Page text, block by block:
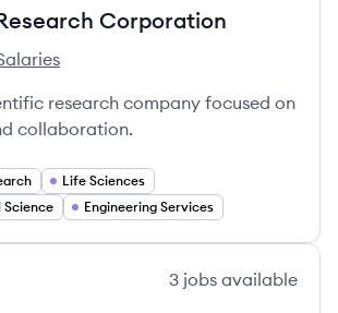
Corporation
Research Corporation's
research company focused on
collaboration.
Life Sciences
Science
Engineering Services
3 jobs available